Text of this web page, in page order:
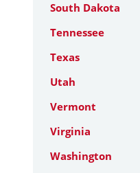
South Dakota
Tennessee
Texas
Utah
Vermont
Virginia
Washington